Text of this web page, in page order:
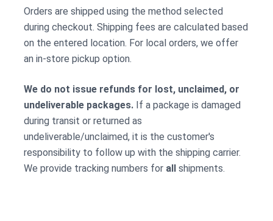
Orders are shipped using the method selected
during checkout. Shipping fees are calculated based
on the entered location. For local orders, we offer
an in-store pickup option.
We do not issue refunds for lost, unclaimed, or
undeliverable packages. If a package is damaged
during transit or returned as
undeliverable/unclaimed, it is the customer's
responsibility to follow up with the shipping carrier.
We provide tracking numbers for all shipments.